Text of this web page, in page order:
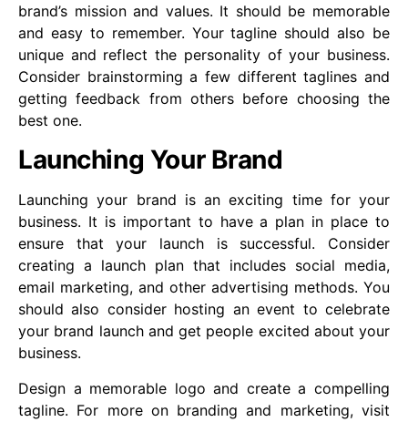
brand’s mission and values. It should be memorable
and easy to remember. Your tagline should also be
unique and reflect the personality of your business.
Consider brainstorming a few different taglines and
getting feedback from others before choosing the
best one.
Launching Your Brand
Launching your brand is an exciting time for your
business. It is important to have a plan in place to
ensure that your launch is successful. Consider
creating a launch plan that includes social media,
email marketing, and other advertising methods. You
should also consider hosting an event to celebrate
your brand launch and get people excited about your
business.
Design a memorable logo and create a compelling
tagline. For more on branding and marketing, visit